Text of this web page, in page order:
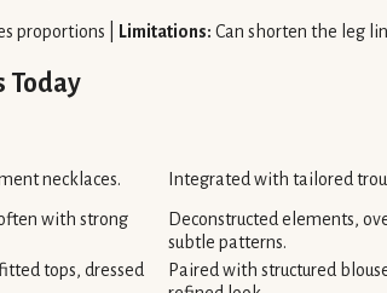
proportions | Limitations: Can shorten the leg
Today
necklaces. Integrated with tailored
with strong
Deconstructed elements,
subtle patterns.
tops, dressed
Paired with structured